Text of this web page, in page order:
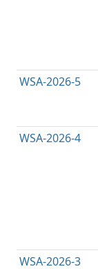
WSA-2026-5
WSA-2026-4
WSA-2026-3